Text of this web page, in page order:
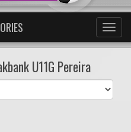
U11G Pereira